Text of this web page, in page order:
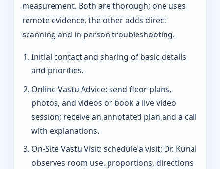
measurement. Both are thorough; one uses
remote evidence, the other adds direct
scanning and in-person troubleshooting.
Initial contact and sharing of basic details
and priorities.
Online Vastu Advice: send floor plans,
photos, and videos or book a live video
session; receive an annotated plan and a call
with explanations.
On‑Site Vastu Visit: schedule a visit; Dr. Kunal
observes room use, proportions, directions